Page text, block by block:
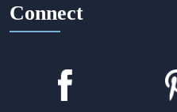
Connect